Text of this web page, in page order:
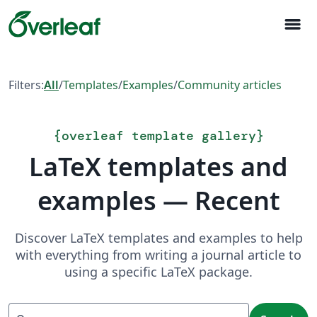
menu
Filters:All/Templates/Examples/Community articles
{overleaf template gallery}
LaTeX templates and
examples — Recent
Discover LaTeX templates and examples to help
with everything from writing a journal article to
using a specific LaTeX package.